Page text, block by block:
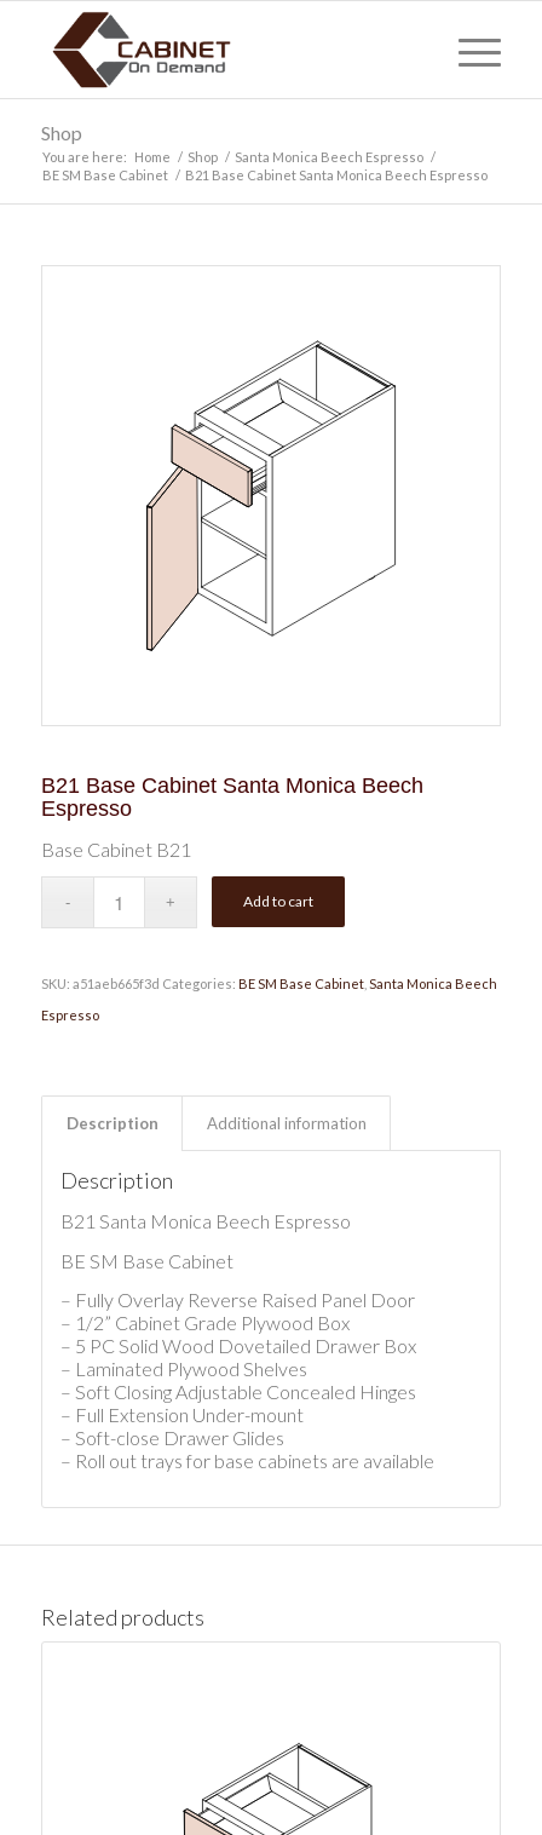
Shop
You are here: Home / Shop / Santa Monica Beech Espresso /
BE SM Base Cabinet / B21 Base Cabinet Santa Monica Beech Espresso
B21 Base Cabinet Santa Monica Beech
Espresso
Base Cabinet B21
Add to cart
SKU: a51aeb665f3d Categories: BE SM Base Cabinet, Santa Monica Beech
Espresso
Description Additional information
Description
B21 Santa Monica Beech Espresso
BE SM Base Cabinet
– Fully Overlay Reverse Raised Panel Door
– 1/2” Cabinet Grade Plywood Box
– 5 PC Solid Wood Dovetailed Drawer Box
– Laminated Plywood Shelves
– Soft Closing Adjustable Concealed Hinges
– Full Extension Under-mount
– Soft-close Drawer Glides
– Roll out trays for base cabinets are available
Related products